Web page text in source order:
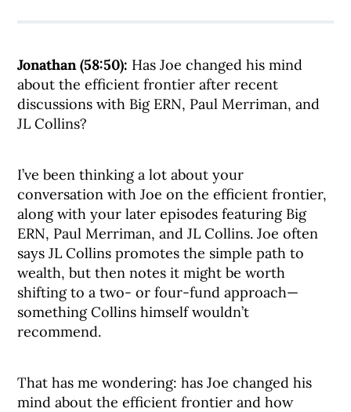
Jonathan (58:50): Has Joe changed his mind
about the efficient frontier after recent
discussions with Big ERN, Paul Merriman, and
JL Collins?
I’ve been thinking a lot about your
conversation with Joe on the efficient frontier,
along with your later episodes featuring Big
ERN, Paul Merriman, and JL Collins. Joe often
says JL Collins promotes the simple path to
wealth, but then notes it might be worth
shifting to a two- or four-fund approach—
something Collins himself wouldn’t
recommend.
That has me wondering: has Joe changed his
mind about the efficient frontier and how